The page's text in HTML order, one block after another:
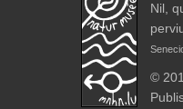
Nil,
©